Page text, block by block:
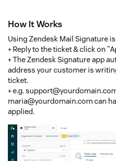
How It Works
Using Zendesk Mail Signature
+ Reply to the ticket & click on
+ The Zendesk Signature app
address your customer is
ticket.
+ e.g.
maria@yourdomain.com can
applied.